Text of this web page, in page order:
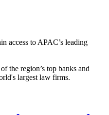
access to APAC’s leading
the region’s top banks and
largest law firms.